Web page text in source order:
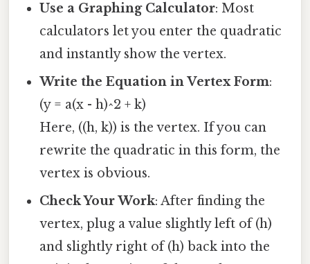
Use a Graphing Calculator: Most
calculators let you enter the quadratic
and instantly show the vertex.
Write the Equation in Vertex Form:
(y = a(x - h)^2 + k)
Here, ((h, k)) is the vertex. If you can
rewrite the quadratic in this form, the
vertex is obvious.
Check Your Work: After finding the
vertex, plug a value slightly left of (h)
and slightly right of (h) back into the